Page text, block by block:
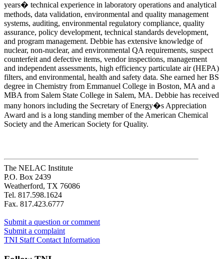
years� technical experience in laboratory operations and analytical
methods, data validation, environmental and quality management
systems, auditing, environmental regulatory compliance, quality
assurance, policy development, technical standards development,
and program management. Debbie has extensive knowledge of
nuclear, non-nuclear, and environmental QA requirements, suspect
counterfeit and defective items, vendor inspections, management
and independent assessments, high efficiency particulate air (HEPA)
filters, and environmental, health and safety data. She earned her BS
degree in Chemistry from Emmanuel College in Boston, MA and a
MBA from Salem State College in Salem, MA. Debbie has received
many honors including the Secretary of Energy�s Appreciation
Award and is a long standing member of the American Chemical
Society and the American Society for Quality.
The NELAC Institute
P.O. Box 2439
Weatherford, TX 76086
Tel. 817.598.1624
Fax. 817.423.6777
Submit a question or comment
Submit a complaint
TNI Staff Contact Information